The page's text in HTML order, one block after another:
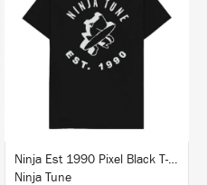
BUY
Ninja Est 1990 Pixel Black T-Shirt
Ninja Tune